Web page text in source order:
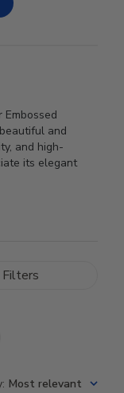
and
and high-
its elegant
Filters
: Most relevant